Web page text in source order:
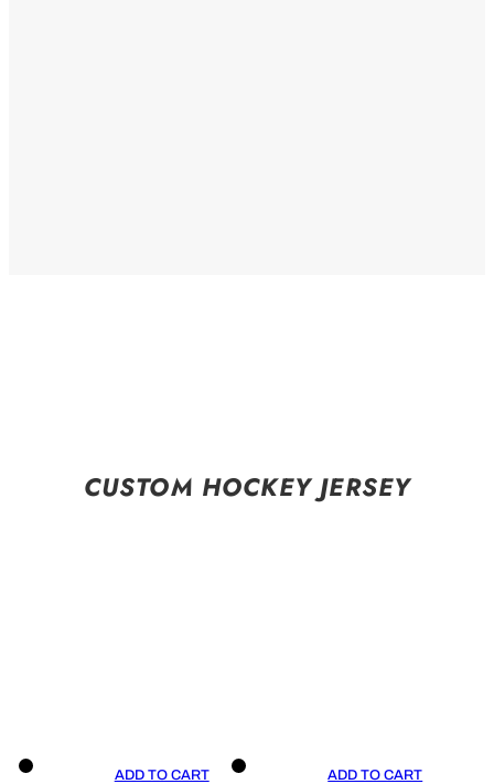
CUSTOM HOCKEY JERSEY
ADD TO CART ADD TO CART